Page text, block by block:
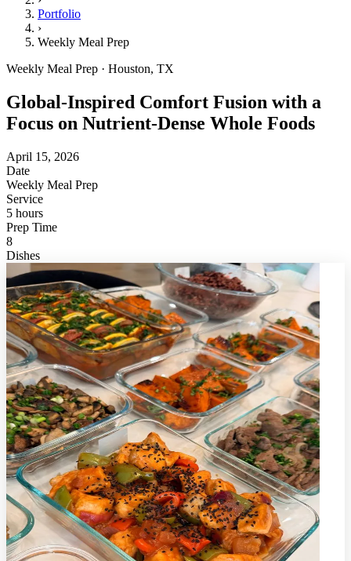
Portfolio
›
Weekly Meal Prep
Weekly Meal Prep · Houston, TX
Global-Inspired Comfort Fusion with a
Focus on Nutrient-Dense Whole Foods
April 15, 2026
Date
Weekly Meal Prep
Service
5 hours
Prep Time
8
Dishes